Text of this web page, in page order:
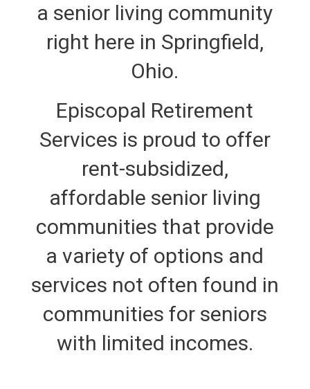
a senior living community
right here in Springfield,
Ohio.
Episcopal Retirement
Services is proud to offer
rent-subsidized,
affordable senior living
communities that provide
a variety of options and
services not often found in
communities for seniors
with limited incomes.